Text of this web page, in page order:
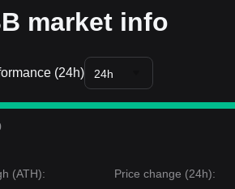
market info
(24h) 24h
(ATH):
Price change (24h):